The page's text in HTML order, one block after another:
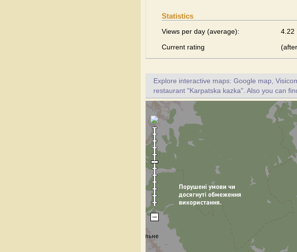
Statistics
Views per day (average):
4.22
Current rating
Explore interactive maps: Google map,
restaurant "Karpatska kazka". Also you can